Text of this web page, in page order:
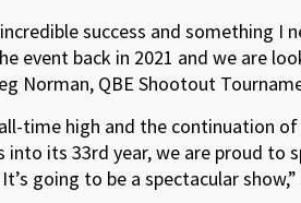
success and something I
event back in 2021 and we are
Norman, QBE Shootout
time high and the continuation
its 33rd year, we are proud to
going to be a spectacular